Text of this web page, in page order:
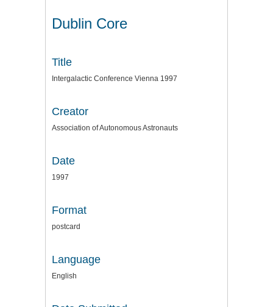
Dublin Core
Title
Intergalactic Conference Vienna 1997
Creator
Association of Autonomous Astronauts
Date
1997
Format
postcard
Language
English